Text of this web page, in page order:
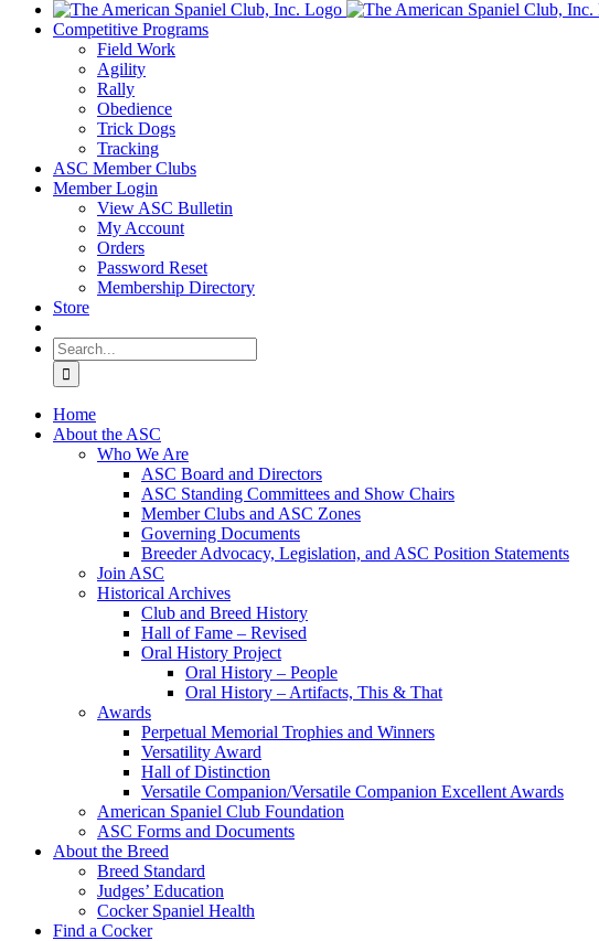
Competitive Programs
Field Work
Agility
Rally
Obedience
Trick Dogs
Tracking
ASC Member Clubs
Member Login
View ASC Bulletin
My Account
Orders
Password Reset
Membership Directory
Store
Search
for:
Home
About the ASC
Who We Are
ASC Board and Directors
ASC Standing Committees and Show Chairs
Member Clubs and ASC Zones
Governing Documents
Breeder Advocacy, Legislation, and ASC Position Statements
Join ASC
Historical Archives
Club and Breed History
Hall of Fame – Revised
Oral History Project
Oral History – People
Oral History – Artifacts, This & That
Awards
Perpetual Memorial Trophies and Winners
Versatility Award
Hall of Distinction
Versatile Companion/Versatile Companion Excellent Awards
American Spaniel Club Foundation
ASC Forms and Documents
About the Breed
Breed Standard
Judges’ Education
Cocker Spaniel Health
Find a Cocker